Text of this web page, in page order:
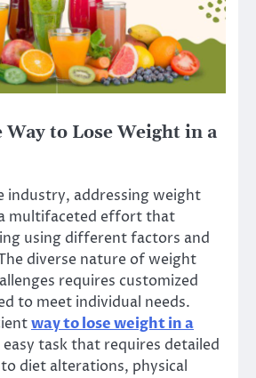
to Lose Weight in a
industry, addressing weight
multifaceted effort that
using different factors and
diverse nature of weight
requires customized
to meet individual needs.
way to lose weight in a
easy task that requires detailed
diet alterations, physical